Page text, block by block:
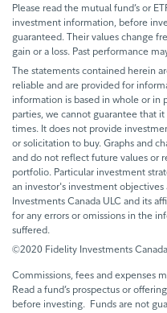
Please read the mutual fund’s or
investment information, before
guaranteed. Their values change
gain or a loss. Past performance
The statements contained herein
reliable and are provided for
information is based in whole or
parties, we cannot guarantee that
times. It does not provide
or solicitation to buy. Graphs and
and do not reflect future values or
portfolio. Particular investment
an investor's investment
Investments Canada ULC and its
for any errors or omissions in the
suffered.
©2020 Fidelity Investments
Commissions, fees and expenses
Read a fund’s prospectus or
before investing. Funds are not